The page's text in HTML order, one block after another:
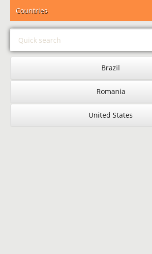
Countries
Brazil
Romania
United States